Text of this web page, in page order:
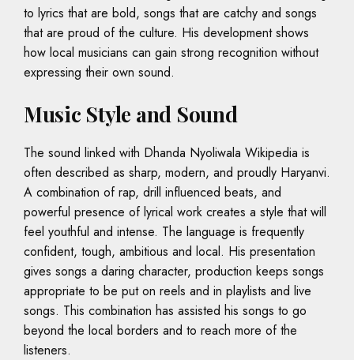
to lyrics that are bold, songs that are catchy and songs
that are proud of the culture. His development shows
how local musicians can gain strong recognition without
expressing their own sound.
Music Style and Sound
The sound linked with Dhanda Nyoliwala Wikipedia is
often described as sharp, modern, and proudly Haryanvi.
A combination of rap, drill influenced beats, and
powerful presence of lyrical work creates a style that will
feel youthful and intense. The language is frequently
confident, tough, ambitious and local. His presentation
gives songs a daring character, production keeps songs
appropriate to be put on reels and in playlists and live
songs. This combination has assisted his songs to go
beyond the local borders and to reach more of the
listeners.